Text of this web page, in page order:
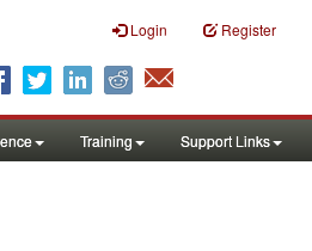
Login Register
Training Support Links